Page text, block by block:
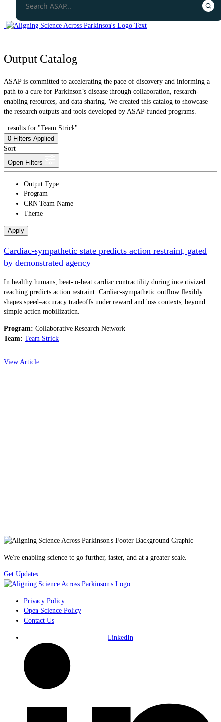
Output Catalog
ASAP is committed to accelerating the pace of discovery and informing a
path to a cure for Parkinson’s disease through collaboration, research-
enabling resources, and data sharing. We created this catalog to showcase
the research outputs and tools developed by ASAP-funded programs.
results for "Team Strick"
0 Filters Applied
Sort
Open Filters
Output Type
Program
CRN Team Name
Theme
Apply
Cardiac-sympathetic state predicts action restraint, gated
by demonstrated agency
In healthy humans, beat-to-beat cardiac contractility during incentivized
reaching predicts action restraint. Cardiac-sympathetic outflow flexibly
shapes speed–accuracy tradeoffs under reward and loss contexts, beyond
simple action mobilization.
Program: Collaborative Research Network
Team: Team Strick
View Article
We're enabling science to go further, faster, and at a greater scale.
Get Updates
Privacy Policy
Open Science Policy
Contact Us
LinkedIn